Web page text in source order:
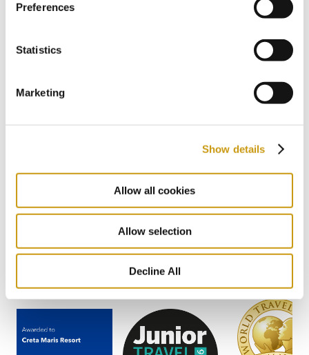
Preferences
Statistics
Marketing
Show details
Allow all cookies
Allow selection
Decline All
Previous Next
AWARDS
& WINS